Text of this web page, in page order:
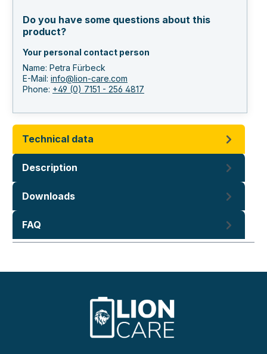
Do you have some questions about this
product?
Your personal contact person
Name: Petra Fürbeck
E-Mail: info@lion-care.com
Phone: +49 (0) 7151 - 256 4817
Technical data
Description
Downloads
FAQ